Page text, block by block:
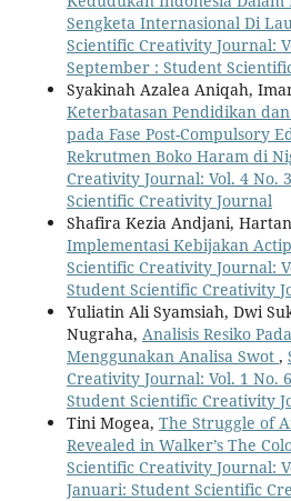
Sengketa Internasional Di
Scientific Creativity Journal:
September : Student
Syakinah Azalea Aniqah,
Keterbatasan Pendidikan
pada Fase Post-Compulsory
Rekrutmen Boko Haram di
Creativity Journal: Vol. 4 No.
Scientific Creativity Journal
Shafira Kezia Andjani,
Implementasi Kebijakan
Scientific Creativity Journal:
Student Scientific Creativity
Yuliatin Ali Syamsiah, Dwi
Nugraha, Analisis Resiko
Menggunakan Analisa Swot ,
Creativity Journal: Vol. 1 No.
Student Scientific Creativity
Tini Mogea, The Struggle of
Revealed in Walker’s The
Scientific Creativity Journal:
Januari: Student Scientific